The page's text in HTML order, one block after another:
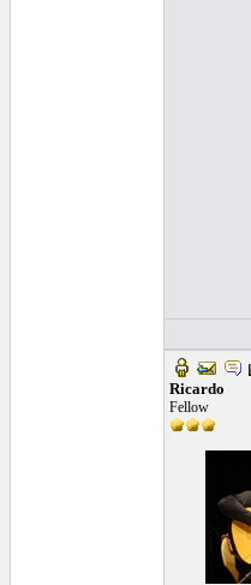
Ricardo
Fellow